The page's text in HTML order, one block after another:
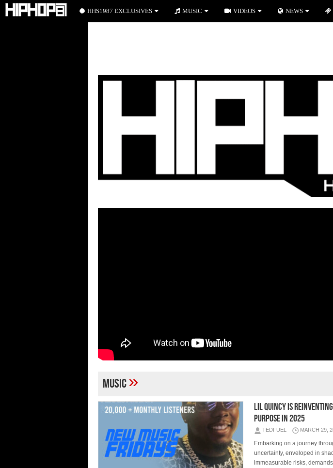
Music»
LIL QUINCY is
purpose in 2025
TEDFUEL MARCH 29,
Embarking on a journey
uncertainty, enveloped in
immeasurable risks,
HHS1987 EXCLUSIVES MUSIC VIDEOS NEWS